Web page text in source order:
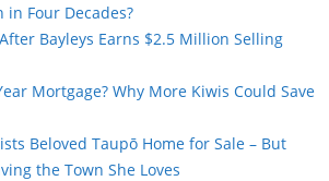
Four Decades?
Bayleys Earns $2.5 Million Selling
Mortgage? Why More Kiwis Could Save
Beloved Taupō Home for Sale – But
the Town She Loves